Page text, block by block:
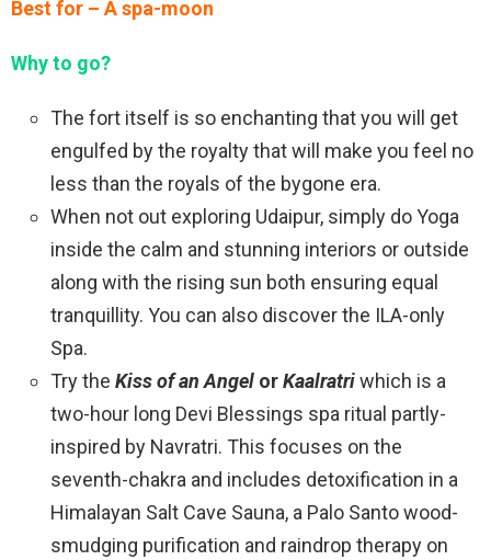
Best for – A spa-moon
Why to go?
The fort itself is so enchanting that you will get
engulfed by the royalty that will make you feel no
less than the royals of the bygone era.
When not out exploring Udaipur, simply do Yoga
inside the calm and stunning interiors or outside
along with the rising sun both ensuring equal
tranquillity. You can also discover the ILA-only
Spa.
Try the Kiss of an Angel orKaalratriwhich is a
two-hour long Devi Blessings spa ritual partly-
inspired by Navratri. This focuses on the
seventh-chakra and includes detoxification in a
Himalayan Salt Cave Sauna, a Palo Santo wood-
smudging purification and raindrop therapy on